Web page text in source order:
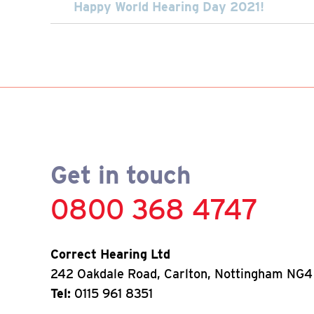
Happy World Hearing Day 2021!
Get in touch
0800 368 4747
Correct Hearing Ltd
242 Oakdale Road, Carlton, Nottingham NG4
Tel: 0115 961 8351